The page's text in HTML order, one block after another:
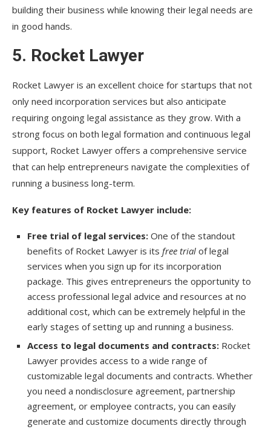
building their business while knowing their legal needs are
in good hands.
5. Rocket Lawyer
Rocket Lawyer is an excellent choice for startups that not
only need incorporation services but also anticipate
requiring ongoing legal assistance as they grow. With a
strong focus on both legal formation and continuous legal
support, Rocket Lawyer offers a comprehensive service
that can help entrepreneurs navigate the complexities of
running a business long-term.
Key features of Rocket Lawyer include:
Free trial of legal services: One of the standout
benefits of Rocket Lawyer is its free trial of legal
services when you sign up for its incorporation
package. This gives entrepreneurs the opportunity to
access professional legal advice and resources at no
additional cost, which can be extremely helpful in the
early stages of setting up and running a business.
Access to legal documents and contracts: Rocket
Lawyer provides access to a wide range of
customizable legal documents and contracts. Whether
you need a nondisclosure agreement, partnership
agreement, or employee contracts, you can easily
generate and customize documents directly through